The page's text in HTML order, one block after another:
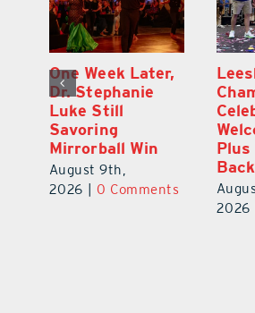
One Week Later,
Dr. Stephanie
Luke Still
Savoring
Mirrorball Win
August 9th,
2026
0 Comments
Plus
2026